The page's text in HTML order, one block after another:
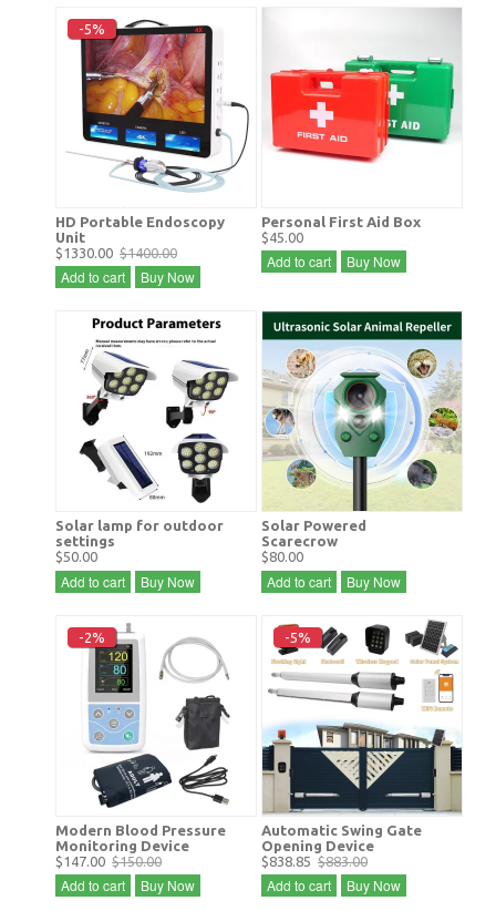
-5%
HD Portable Endoscopy
Unit
$1330.00 $1400.00
Add to cart Buy Now
Personal First Aid Box
$45.00
Add to cart Buy Now
Solar lamp for outdoor
settings
$50.00
Add to cart Buy Now
Solar Powered
Scarecrow
$80.00
Add to cart Buy Now
-2%
Modern Blood Pressure
Monitoring Device
$147.00 $150.00
Add to cart Buy Now
-5%
Automatic Swing Gate
Opening Device
$838.85 $883.00
Add to cart Buy Now